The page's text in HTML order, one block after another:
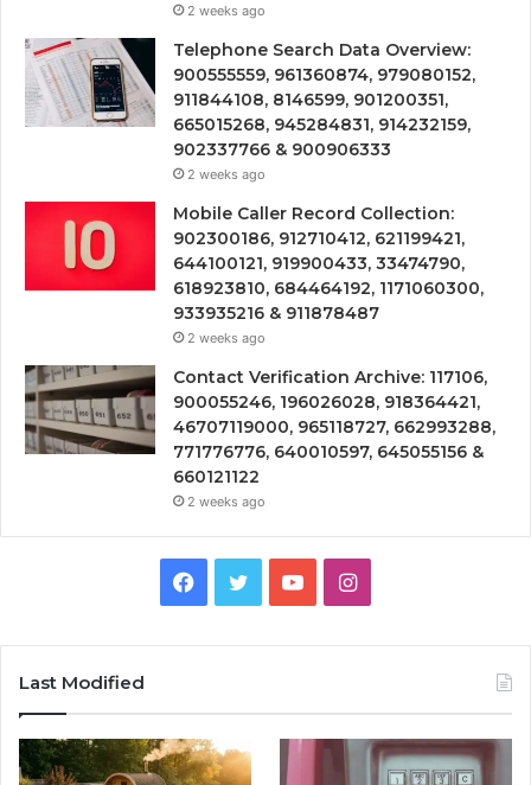
2 weeks ago
Telephone Search Data Overview:
900555559, 961360874, 979080152,
911844108, 8146599, 901200351,
665015268, 945284831, 914232159,
902337766 & 900906333
2 weeks ago
Mobile Caller Record Collection:
902300186, 912710412, 621199421,
644100121, 919900433, 33474790,
618923810, 684464192, 1171060300,
933935216 & 911878487
2 weeks ago
Contact Verification Archive: 117106,
900055246, 196026028, 918364421,
46707119000, 965118727, 662993288,
771776776, 640010597, 645055156 &
660121122
2 weeks ago
Facebook
TwitterYouTubeInstagram
Last Modified